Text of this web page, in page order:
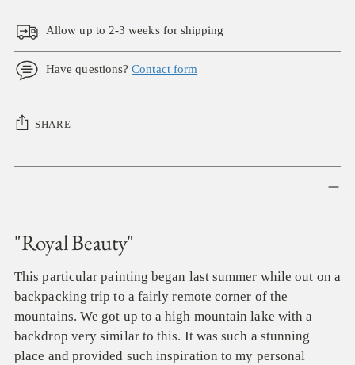
Allow up to 2-3 weeks for shipping
Have questions?Contact form
SHARE
Adding
cart
"Royal Beauty"
This particular painting began last summer while out on a
backpacking trip to a fairly remote corner of the
mountains. We got up to a high mountain lake with a
backdrop very similar to this. It was such a stunning
place and provided such inspiration to my personal